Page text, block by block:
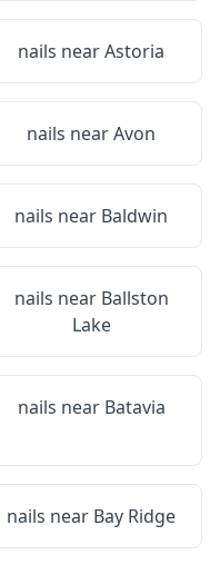
nails nearAstoria
nails nearAvon
nails near Baldwin
nails near Ballston
Lake
nails near Batavia
nails near Bay Ridge